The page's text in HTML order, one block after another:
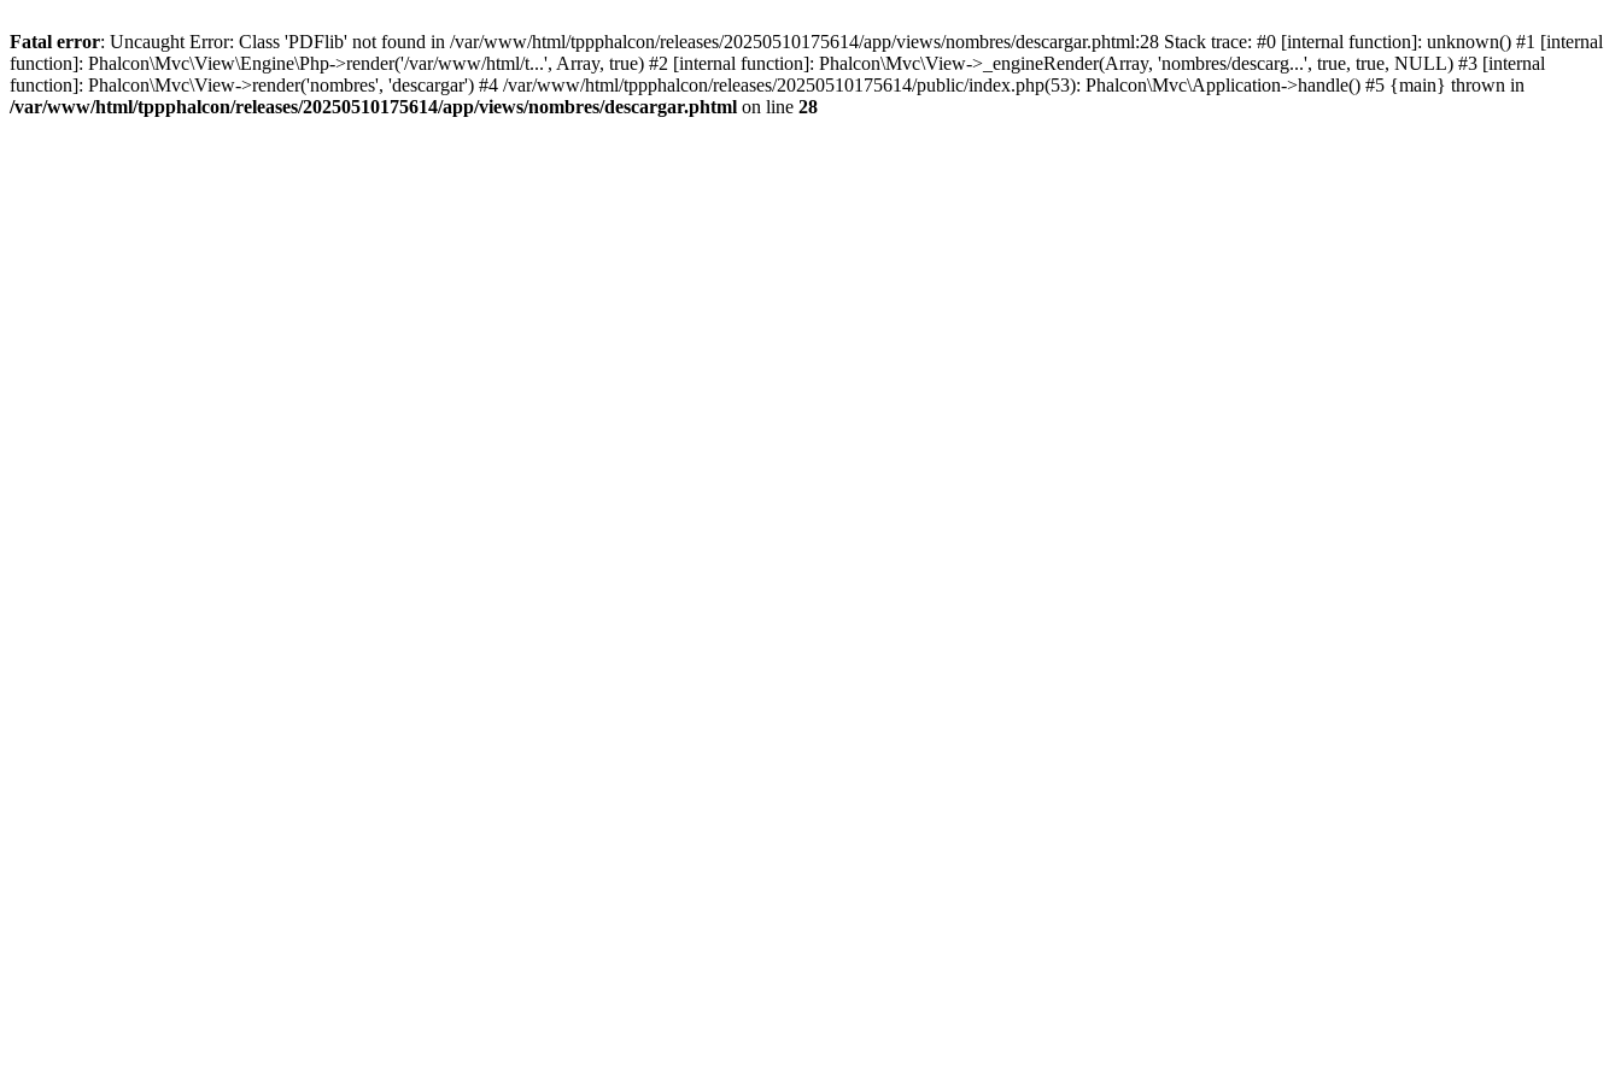
Fatal error: Uncaught Error: Class 'PDFlib' not found in /var/www/html/tppphalcon/releases/20250510175614/app/views/nombres/descargar.phtml:28 Stack trace: #0 [internal function]: unknown() #1 [internal
function]: Phalcon\Mvc\View\Engine\Php->render('/var/www/html/t...', Array, true) #2 [internal function]: Phalcon\Mvc\View->_engineRender(Array, 'nombres/descarg...', true, true, NULL) #3 [internal
function]: Phalcon\Mvc\View->render('nombres', 'descargar') #4 /var/www/html/tppphalcon/releases/20250510175614/public/index.php(53): Phalcon\Mvc\Application->handle() #5 {main} thrown in
/var/www/html/tppphalcon/releases/20250510175614/app/views/nombres/descargar.phtml on line 28